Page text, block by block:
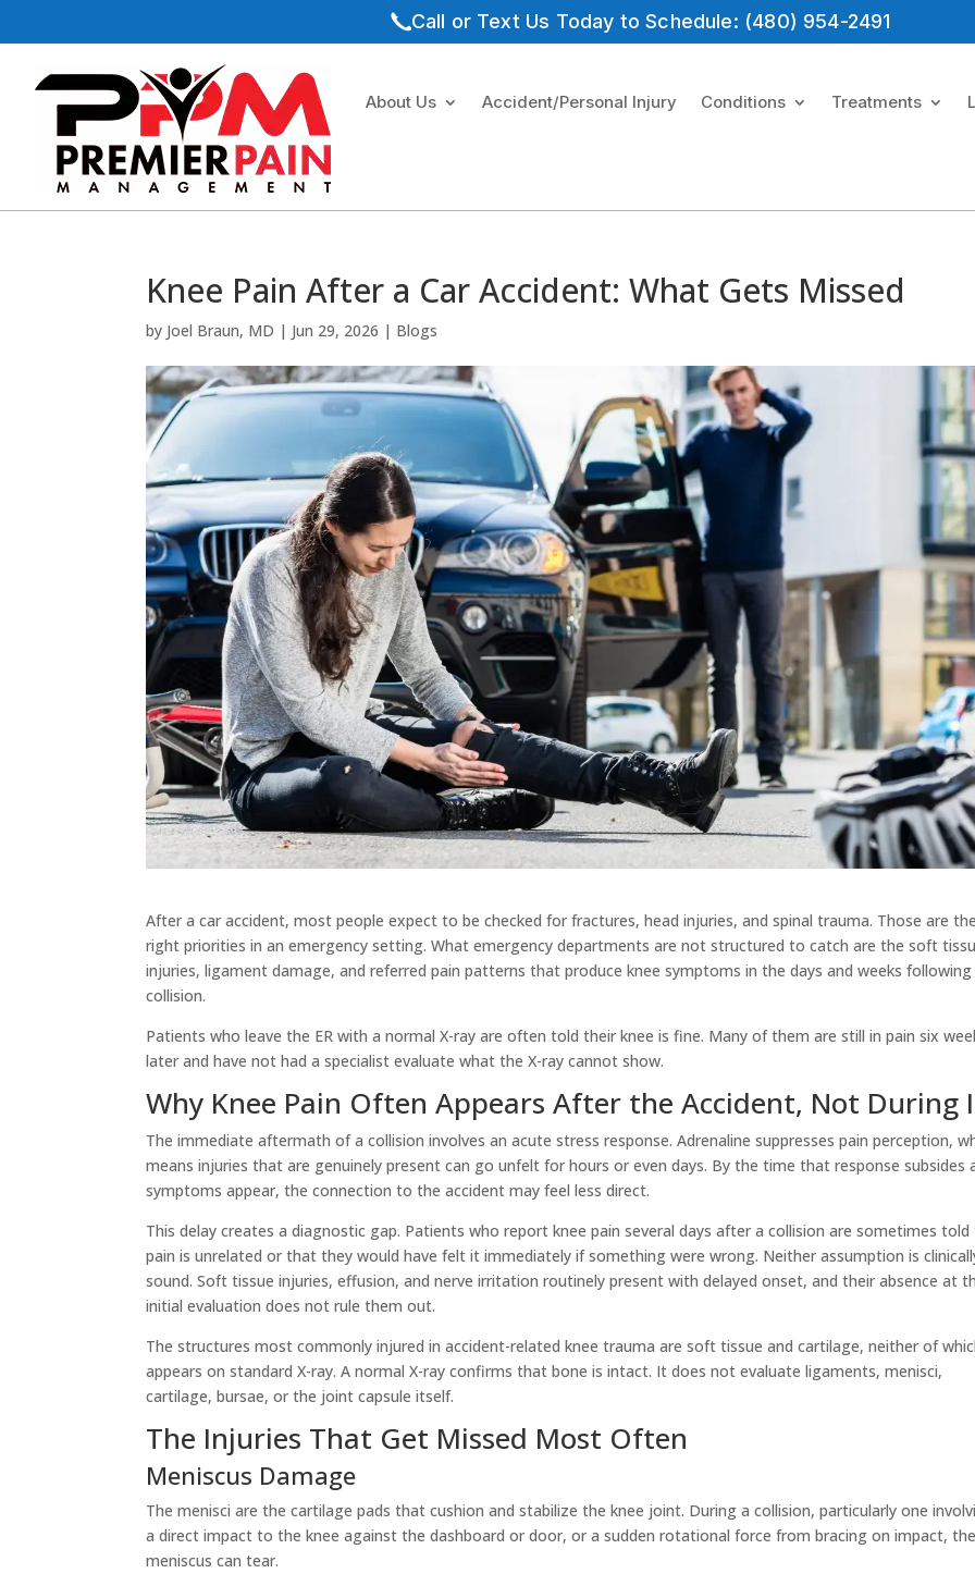
Call or Text Us Today to Schedule: (480) 954-2491
About Us Accident/Personal Injury Conditions Treatments
Knee Pain After a Car Accident: What Gets Missed
by Joel Braun, MD | Jun 29, 2026 | Blogs
After a car accident, most people expect to be checked for fractures, head injuries, and spinal trauma. Those are the
right priorities in an emergency setting. What emergency departments are not structured to catch are the soft
injuries, ligament damage, and referred pain patterns that produce knee symptoms in the days and weeks following
collision.
Patients who leave the ER with a normal X-ray are often told their knee is fine. Many of them are still in pain six
later and have not had a specialist evaluate what the X-ray cannot show.
Why Knee Pain Often Appears After the Accident, Not During
The immediate aftermath of a collision involves an acute stress response. Adrenaline suppresses pain perception,
means injuries that are genuinely present can go unfelt for hours or even days. By the time that response subsides
symptoms appear, the connection to the accident may feel less direct.
This delay creates a diagnostic gap. Patients who report knee pain several days after a collision are sometimes told
pain is unrelated or that they would have felt it immediately if something were wrong. Neither assumption is
sound. Soft tissue injuries, effusion, and nerve irritation routinely present with delayed onset, and their absence at
initial evaluation does not rule them out.
The structures most commonly injured in accident-related knee trauma are soft tissue and cartilage, neither of
appears on standard X-ray. A normal X-ray confirms that bone is intact. It does not evaluate ligaments, menisci,
cartilage, bursae, or the joint capsule itself.
The Injuries That Get Missed Most Often
Meniscus Damage
The menisci are the cartilage pads that cushion and stabilize the knee joint. During a collision, particularly one
a direct impact to the knee against the dashboard or door, or a sudden rotational force from bracing on impact, the
meniscus can tear.